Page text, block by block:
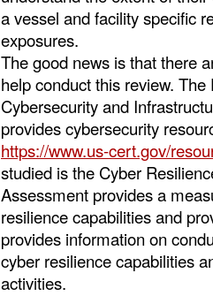
a vessel and facility specific
exposures.
The good news is that there
help conduct this review.
Cybersecurity and
provides cybersecurity
https://www.us-cert.gov/
studied is the Cyber
Assessment provides a
resilience capabilities and
provides information on
cyber resilience capabilities
activities.